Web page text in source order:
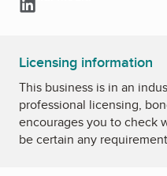
LinkedIn
Licensing information
This business is in an
professional licensing,
encourages you to check
be certain any